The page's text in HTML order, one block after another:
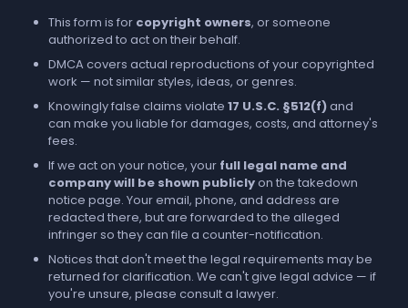
This form is for copyright owners, or someone
authorized to act on their behalf.
DMCA covers actual reproductions of your copyrighted
work — not similar styles, ideas, or genres.
Knowingly false claims violate 17 U.S.C. §512(f)and
can make you liable for damages, costs, and attorney's
fees.
If we act on your notice, your full legal name and
company will be shown publiclyon the takedown
notice page. Your email, phone, and address are
redacted there, but are forwarded to the alleged
infringer so they can file a counter-notification.
Notices that don't meet the legal requirements may be
returned for clarification. We can't give legal advice — if
you're unsure, please consult a lawyer.